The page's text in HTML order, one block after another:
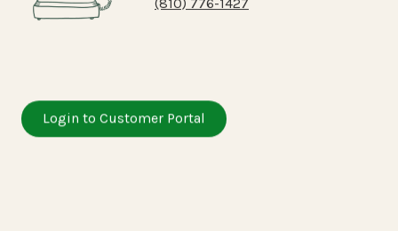
Login to Customer Portal